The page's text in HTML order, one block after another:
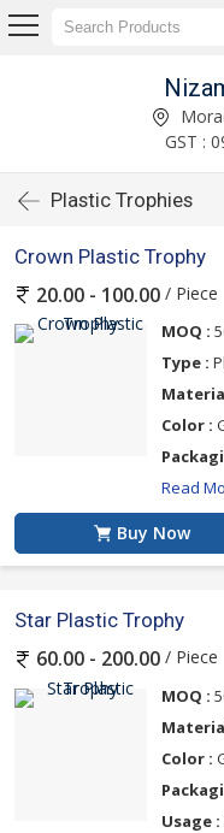
GST :
Plastic Trophies
Crown Plastic Trophy
20.00 - 100.00 / Piece
MOQ :
Type :
Color :
Read
Buy Now
Star Plastic Trophy
60.00 - 200.00 / Piece
MOQ :
Color :
Usage :